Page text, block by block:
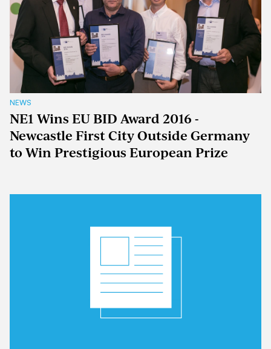
NEWS
NE1 Wins EU BID Award 2016 -
Newcastle First City Outside Germany
to Win Prestigious European Prize